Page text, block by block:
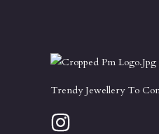
Trendy Jewellery To